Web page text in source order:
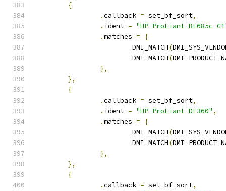
{
.callback = set_bf_sort,
. ident = "HP ProLiant BL685c
.matches =
{
			DMI_MATCH
(
			DMI_MATCH
(
},
},
{
.callback = set_bf_sort,
. ident = "HP ProLiant DL360" ,
.matches =
{
			DMI_MATCH
(
			DMI_MATCH
(
},
},
{
.callback = set_bf_sort,